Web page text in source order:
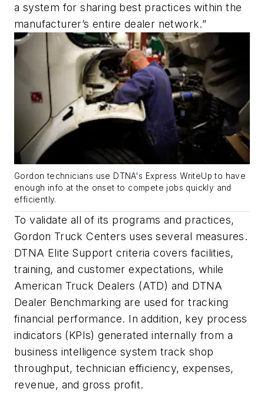
a system for sharing best practices within the
manufacturer’s entire dealer network.”
Gordon technicians use DTNA's Express WriteUp to have
enough info at the onset to compete jobs quickly and
efficiently.
To validate all of its programs and practices,
Gordon Truck Centers uses several measures.
DTNA Elite Support criteria covers facilities,
training, and customer expectations, while
American Truck Dealers (ATD) and DTNA
Dealer Benchmarking are used for tracking
financial performance. In addition, key process
indicators (KPIs) generated internally from a
business intelligence system track shop
throughput, technician efficiency, expenses,
revenue, and gross profit.